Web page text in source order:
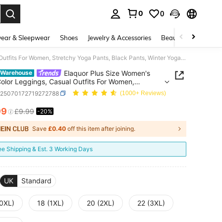
0 0
& Sleepwear Shoes Jewelry & Accessories Beauty & Health
Elaquor Plus Size Women's Solid Color Leggings, Casual Outfits For Women, Stretchy Yoga Pants, Black Pants, Winter Yoga Pants For Women, Fall/Winter Women's Bottom
Elaquor Plus Size Women's
Leggings, Casual Outfits For Women,
Yoga Pants, Black Pants, Winter Yoga Pants For
Fall/Winter Women's Bottom
(1000+ Reviews)
AND AVAILABILITY
£9.99 -20%
Save £0.40 off this item after joining.
Shipping & Est. 3 Working Days
UK Standard
18 (1XL) 20 (2XL) 22 (3XL)